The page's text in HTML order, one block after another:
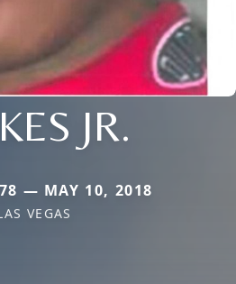
JR.
— MAY 10, 2018
VEGAS